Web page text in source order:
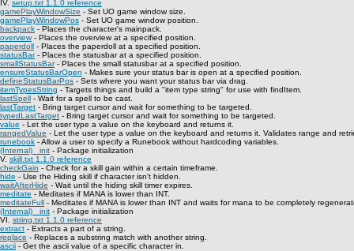
IV. setup.txt 1.1.0 reference
gamePlayWindowSize - Set UO game window size.
gamePlayWindowPos - Set UO game window position.
backpack - Places the character's mainpack.
overview- Places the overview at a specified position.
paperdoll - Places the paperdoll at a specified position.
statusBar- Places the statusbar at a specified position.
smallStatusBar- Places the small statusbar at a specified position.
ensureStatusBarOpen - Makes sure your status bar is open at a specified position.
defineStatusBarPos - Sets where you want your status bar via drag.
itemTypesString - Targets things and build a "item type string" for use with findItem.
lastSpell - Wait for a spell to be cast.
lastTarget - Bring target cursor and wait for something to be targeted.
typedLastTarget - Bring target cursor and wait for something to be targeted.
value - Let the user type a value on the keyboard and returns it.
rangedValue - Let the user type a value on the keyboard and returns it. Validates range and
runebook - Allow a user to specify a Runebook without hardcoding variables.
(Internal) _init - Package initialization
V. skill.txt 1.1.0 reference
checkGain - Check for a skill gain within a certain timeframe.
hide - Use the Hiding skill if character isn't hidden.
waitAfterHide - Wait until the hiding skill timer expires.
meditate - Meditates if MANA is lower than INT.
meditateFull - Meditates if MANA is lower than INT and waits for mana to be completely
(Internal) _init - Package initialization
VI. string.txt 1.1.0 reference
extract - Extracts a part of a string.
replace - Replaces a substring match with another string.
ascii - Get the ascii value of a specific character in.